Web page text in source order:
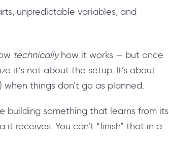
unpredictable variables, and
technicallyhow it works — but once
it’s not about the setup. It’s about
things don’t go as planned.
building something that learns from its
receives. You can’t “finish” that in a